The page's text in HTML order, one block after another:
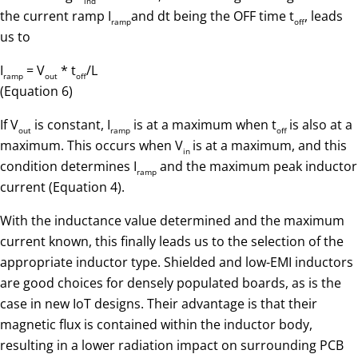
the current ramp Irampand dt being the OFF time toff, leads
us to
Iramp = Vout * toff/L
(Equation 6)
If Vout is constant, Iramp is at a maximum when toff is also at a
maximum. This occurs when Vin is at a maximum, and this
condition determines Iramp and the maximum peak inductor
current (Equation 4).
With the inductance value determined and the maximum
current known, this finally leads us to the selection of the
appropriate inductor type. Shielded and low-EMI inductors
are good choices for densely populated boards, as is the
case in new IoT designs. Their advantage is that their
magnetic flux is contained within the inductor body,
resulting in a lower radiation impact on surrounding PCB